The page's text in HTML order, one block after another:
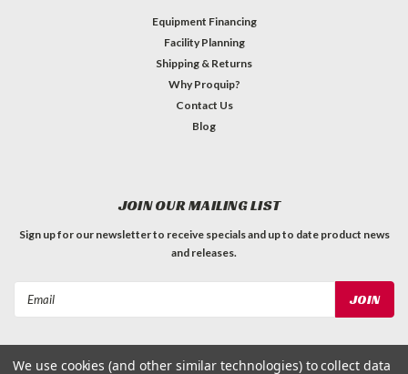
Equipment Financing
Facility Planning
Shipping & Returns
Why Proquip?
Contact Us
Blog
JOIN OUR MAILING LIST
Sign up for our newsletter to receive specials and up to date product news
and releases.
We use cookies (and other similar technologies) to collect data